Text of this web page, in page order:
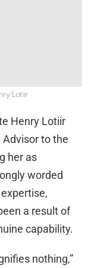
Lotiir
Henry Lotiir
Advisor to the
her as
worded
a result of
capability.
nothing,”